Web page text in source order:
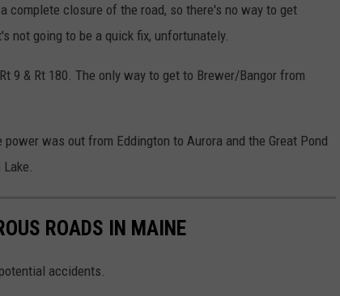
complete closure of the road, so there's no way to get
not going to be a quick fix, unfortunately.
9 & Rt 180. The only way to get to Brewer/Bangor from
power was out from Eddington to Aurora and the Great Pond
ROADS IN MAINE
accidents.